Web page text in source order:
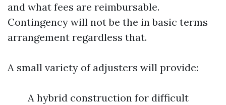
and what fees are reimbursable.
Contingency will not be the in basic terms
arrangement regardless that.
A small variety of adjusters will provide:
A hybrid construction for difficult